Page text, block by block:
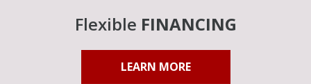
Flexible FINANCING
LEARN MORE